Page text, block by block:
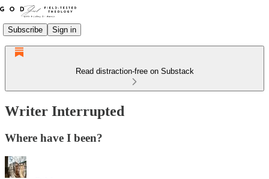
Subscribe Sign in
Read distraction-free on Substack
Writer Interrupted
Where have I been?